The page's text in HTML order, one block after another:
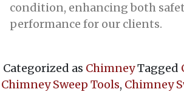
condition, enhancing both
performance for our clients.
Categorized as ChimneyTagged
Chimney Sweep Tools, Chimney